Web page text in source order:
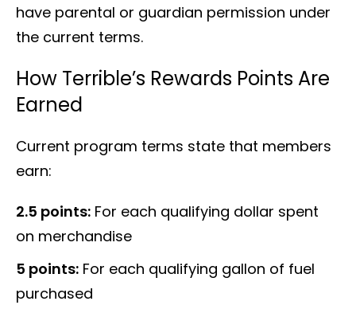
have parental or guardian permission under
the current terms.
How Terrible’s Rewards Points Are
Earned
Current program terms state that members
earn:
2.5 points: For each qualifying dollar spent
on merchandise
5 points: For each qualifying gallon of fuel
purchased